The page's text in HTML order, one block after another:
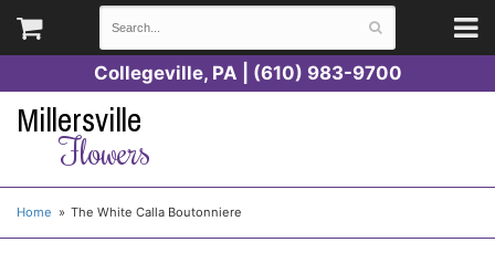
Collegeville, PA | (610) 983-9700
Millersville
Flowers
Home The White Calla Boutonniere